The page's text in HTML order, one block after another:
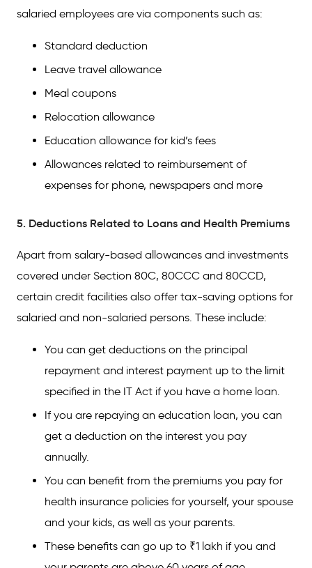
salaried employees are via components such as:
Standard deduction
Leave travel allowance
Meal coupons
Relocation allowance
Education allowance for kid’s fees
Allowances related to reimbursement of
expenses for phone, newspapers and more
5. Deductions Related to Loans and Health Premiums
Apart from salary-based allowances and investments
covered under Section 80C, 80CCC and 80CCD,
certain credit facilities also offer tax-saving options for
salaried and non-salaried persons. These include:
You can get deductions on the principal
repayment and interest payment up to the limit
specified in the IT Act if you have a home loan.
If you are repaying an education loan, you can
get a deduction on the interest you pay
annually.
You can benefit from the premiums you pay for
health insurance policies for yourself, your spouse
and your kids, as well as your parents.
These benefits can go up to ₹1 lakh if you and